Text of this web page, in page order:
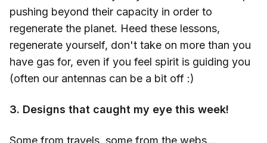
pushing beyond their capacity in order to
regenerate the planet. Heed these lessons,
regenerate yourself, don't take on more than you
have gas for, even if you feel spirit is guiding you
(often our antennas can be a bit off :)
3. Designs that caught my eye this week!